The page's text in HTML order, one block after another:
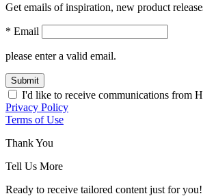
Get emails of inspiration, new product
* Email
please enter a valid email.
Submit
I'd like to receive communications from
Privacy Policy
Terms of Use
Thank You
Tell Us More
Ready to receive tailored content just for you!